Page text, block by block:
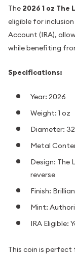
The 2026 1 oz The
eligible for
Account (IRA),
while benefiting
Specifications:
Year: 2026
Weight: 1 oz
Diameter:
Metal
Design: The
reverse
Finish:
Mint:
IRA Eligible:
This coin is